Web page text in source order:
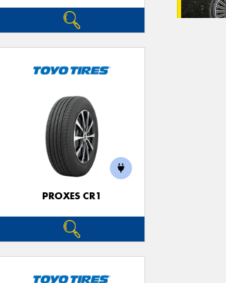
PROXES CR1